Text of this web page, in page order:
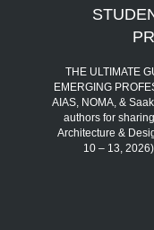
THE ULTIMATE
EMERGING
AIAS, NOMA, &
authors for
Architecture &
10 – 13,